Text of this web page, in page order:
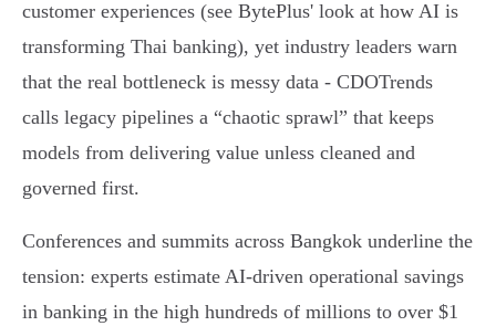
customer experiences (see BytePlus' look at how AI is
transforming Thai banking), yet industry leaders warn
that the real bottleneck is messy data - CDOTrends
calls legacy pipelines a “chaotic sprawl” that keeps
models from delivering value unless cleaned and
governed first.
Conferences and summits across Bangkok underline the
tension: experts estimate AI-driven operational savings
in banking in the high hundreds of millions to over $1